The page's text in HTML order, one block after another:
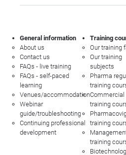
General information
About us
Contact us
FAQs - live training
FAQs - self-paced
learning
Venues/accommodation
Webinar
guide/troubleshooting
Continuing professional
development
Training
Our training
Our training
subjects
Pharma
training
Commercial
training
training
training